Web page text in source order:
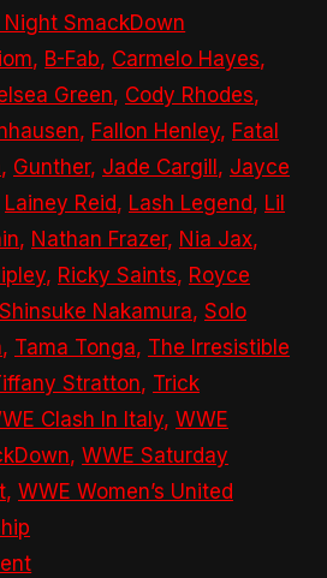
Night SmackDown
, B-Fab, Carmelo Hayes,
Green, Cody Rhodes,
, Fallon Henley, Fatal
, Gunther, Jade Cargill , Jayce
Lainey Reid, Lash Legend, Lil
, Nathan Frazer, Nia Jax,
, Ricky Saints, Royce
Shinsuke Nakamura, Solo
, Tama Tonga, The Irresistible
Stratton, Trick
Clash In Italy, WWE
, WWE Saturday
, WWE Women’s United